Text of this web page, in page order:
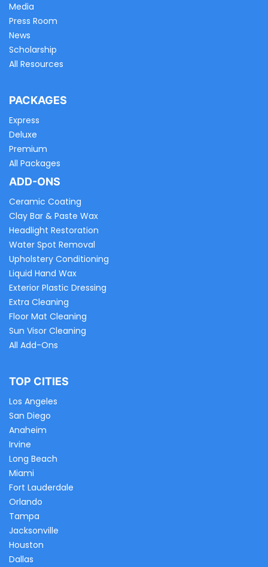
Media
Press Room
News
Scholarship
All Resources
PACKAGES
Express
Deluxe
Premium
All Packages
ADD-ONS
Ceramic Coating
Clay Bar & Paste Wax
Headlight Restoration
Water Spot Removal
Upholstery Conditioning
Liquid Hand Wax
Exterior Plastic Dressing
Extra Cleaning
Floor Mat Cleaning
Sun Visor Cleaning
All Add-Ons
TOP CITIES
Los Angeles
San Diego
Anaheim
Irvine
Long Beach
Miami
Fort Lauderdale
Orlando
Tampa
Jacksonville
Houston
Dallas